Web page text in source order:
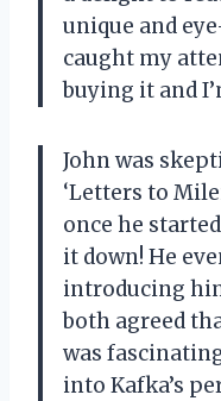
unique and
caught my
buying it and
John was
‘Letters to
once he
it down! He
introducing
both agreed
was
into Kafka’s